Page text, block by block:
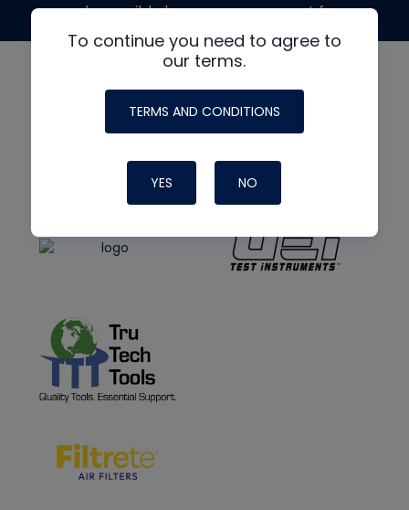
To continue you need to agree to
our terms.
TERMS AND CONDITIONS
YES NO
made possible by generous support from